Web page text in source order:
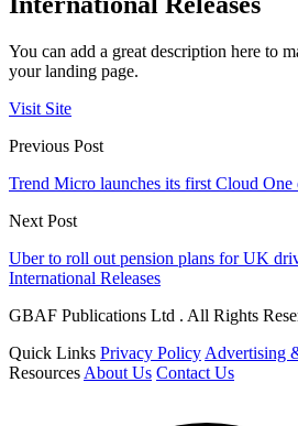
You can add a great description here to
your landing page.
Visit Site
Previous Post
Trend Micro launches its first Cloud One
Next Post
Uber to roll out pension plans for UK
International Releases
GBAF Publications Ltd . All Rights
Quick Links Privacy Policy Advertising
Resources About Us Contact Us